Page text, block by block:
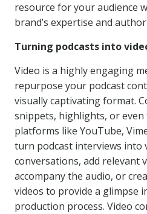
resource for your audience
brand’s expertise and
Turning podcasts into
Video is a highly engaging
repurpose your podcast
visually captivating format.
snippets, highlights, or
platforms like YouTube,
turn podcast interviews into
conversations, add relevant
accompany the audio, or
videos to provide a glimpse
production process. Video